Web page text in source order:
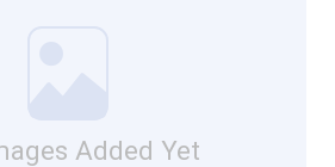
Added Yet